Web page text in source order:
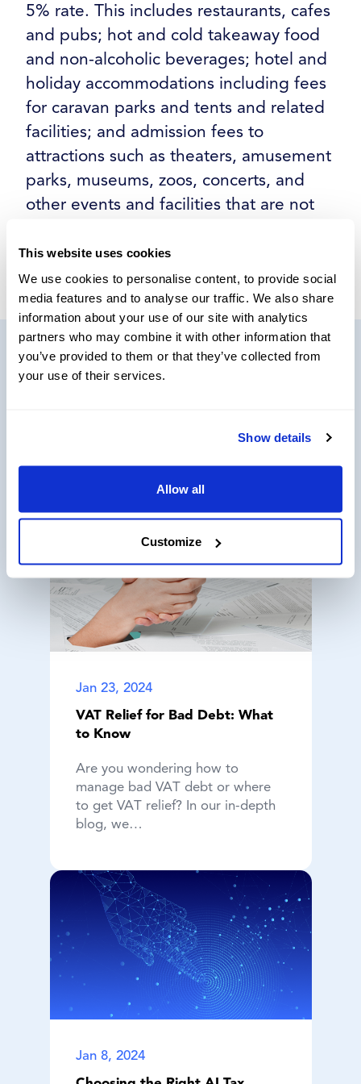
This website uses cookies
We use cookies to personalise content, to provide social
media features and to analyse our traffic. We also share
information about your use of our site with analytics
partners who may combine it with other information that
you’ve provided to them or that they’ve collected from
your use of their services.
Show details
Allow all
Customize
5% rate. This includes restaurants, cafes
and pubs; hot and cold takeaway food
and non-alcoholic beverages; hotel and
holiday accommodations including fees
for caravan parks and tents and related
facilities; and admission fees to
attractions such as theaters, amusement
parks, museums, zoos, concerts, and
other events and facilities that are not
Related Articles
Jan 23, 2024
VAT Relief for Bad Debt: What
to Know
Are you wondering how to
manage bad VAT debt or where
to get VAT relief? In our in-depth
blog, we…
Jan 8, 2024